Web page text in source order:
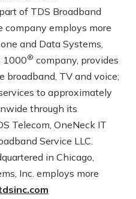
of TDS Broadband
company employs more
and Data Systems,
1000® company, provides
broadband, TV and voice;
to approximately
through its
Telecom, OneNeck IT
Service LLC.
in Chicago,
Inc. employs more